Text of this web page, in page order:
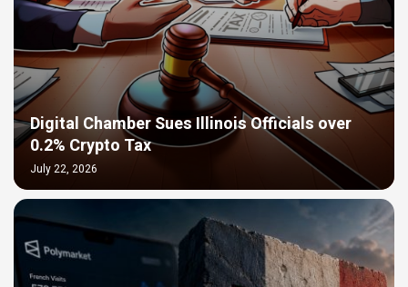
Digital Chamber Sues Illinois Officials over
0.2% Crypto Tax
July 22, 2026